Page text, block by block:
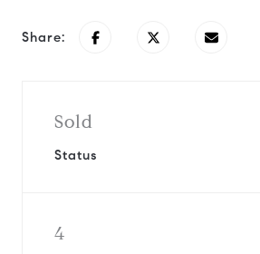
Share:
Sold
Status
4